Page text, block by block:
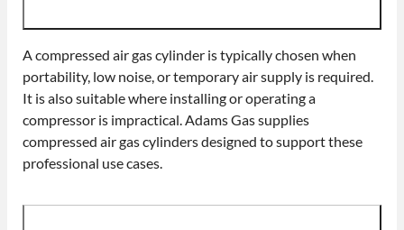
A compressed air gas cylinder is typically chosen when
portability, low noise, or temporary air supply is required.
It is also suitable where installing or operating a
compressor is impractical. Adams Gas supplies
compressed air gas cylinders designed to support these
professional use cases.